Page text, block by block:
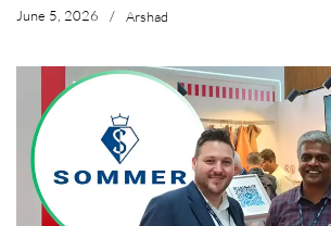
June 5, 2026 / Arshad